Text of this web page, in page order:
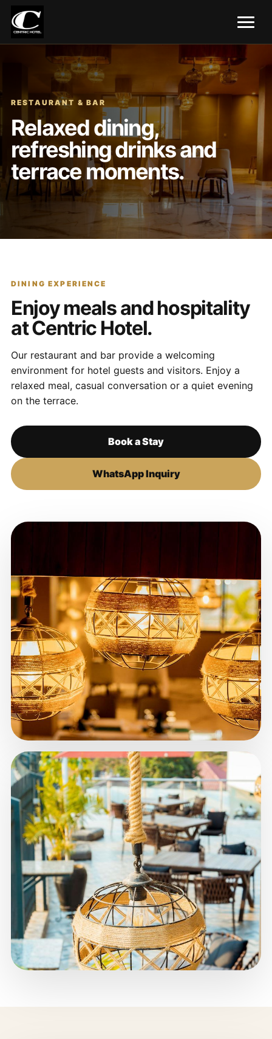
RESTAURANT & BAR
Relaxed dining,
refreshing drinks and
terrace moments.
DINING EXPERIENCE
Enjoy meals and hospitality
at Centric Hotel.
Our restaurant and bar provide a welcoming
environment for hotel guests and visitors. Enjoy a
relaxed meal, casual conversation or a quiet evening
on the terrace.
Book a Stay
WhatsApp Inquiry